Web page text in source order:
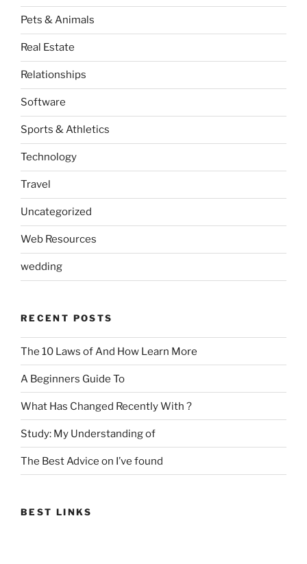
Pets & Animals
Real Estate
Relationships
Software
Sports & Athletics
Technology
Travel
Uncategorized
Web Resources
wedding
RECENT POSTS
The 10 Laws of And How Learn More
A Beginners Guide To
What Has Changed Recently With ?
Study: My Understanding of
The Best Advice on I’ve found
BEST LINKS